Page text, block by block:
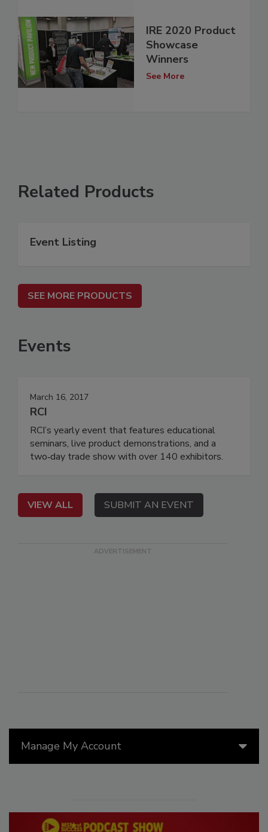
Manage My Account
IRE 2020 Product
Showcase
Winners
See More
Related Products
Event Listing
SEE MORE PRODUCTS
Events
March 16, 2017
RCI
RCI’s yearly event that features educational
seminars, live product demonstrations, and a
two‐day trade show with over 140 exhibitors.
VIEW ALL SUBMIT AN EVENT